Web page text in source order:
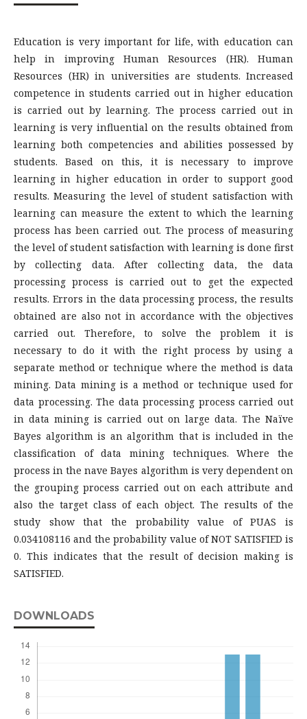
Education is very important for life, with education can
help in improving Human Resources (HR). Human
Resources (HR) in universities are students. Increased
competence in students carried out in higher education
is carried out by learning. The process carried out in
learning is very influential on the results obtained from
learning both competencies and abilities possessed by
students. Based on this, it is necessary to improve
learning in higher education in order to support good
results. Measuring the level of student satisfaction with
learning can measure the extent to which the learning
process has been carried out. The process of measuring
the level of student satisfaction with learning is done first
by collecting data. After collecting data, the data
processing process is carried out to get the expected
results. Errors in the data processing process, the results
obtained are also not in accordance with the objectives
carried out. Therefore, to solve the problem it is
necessary to do it with the right process by using a
separate method or technique where the method is data
mining. Data mining is a method or technique used for
data processing. The data processing process carried out
in data mining is carried out on large data. The Naïve
Bayes algorithm is an algorithm that is included in the
classification of data mining techniques. Where the
process in the nave Bayes algorithm is very dependent on
the grouping process carried out on each attribute and
also the target class of each object. The results of the
study show that the probability value of PUAS is
0.034108116 and the probability value of NOT SATISFIED is
0. This indicates that the result of decision making is
SATISFIED.
DOWNLOADS